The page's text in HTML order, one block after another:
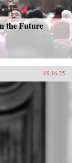
the Future
09.16.25